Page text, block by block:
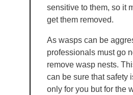
sensitive to them, so it
get them removed.
As wasps can be
professionals must go
remove wasp nests.
can be sure that safety
only for you but for the